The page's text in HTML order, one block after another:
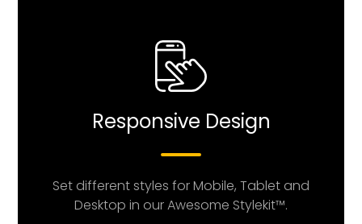
Responsive Design
Set different styles for Mobile, Tablet and
Desktop in our Awesome Stylekit™.